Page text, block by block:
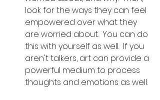
look for the ways they can feel
empowered over what they
are worried about.  You can do
this with yourself as well.  If you
aren't talkers, art can provide a
powerful medium to process
thoughts and emotions as well.